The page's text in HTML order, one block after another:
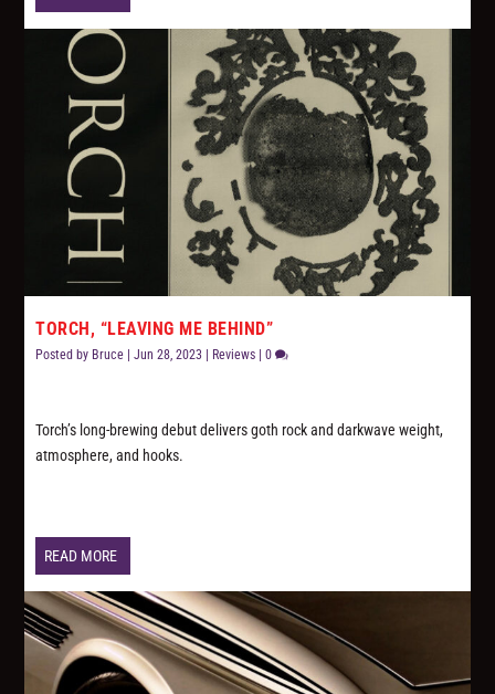
TORCH, “LEAVING ME BEHIND”
Posted by Bruce |Jun 28, 2023 | Reviews |0
Torch’s long-brewing debut delivers goth rock and darkwave weight,
atmosphere, and hooks.
READ MORE